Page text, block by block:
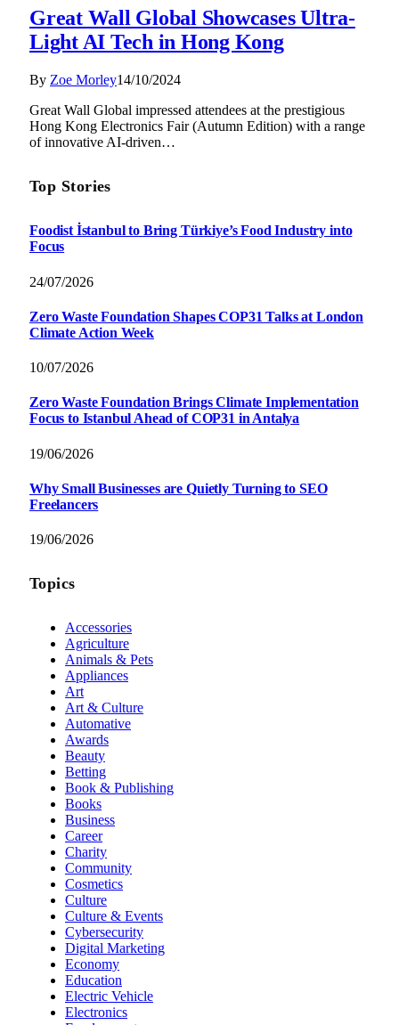
Great Wall Global Showcases Ultra-
Light AI Tech in Hong Kong
By Zoe Morley14/10/2024
Great Wall Global impressed attendees at the prestigious
Hong Kong Electronics Fair (Autumn Edition) with a range
of innovative AI-driven…
Top Stories
Foodist İstanbul to Bring Türkiye’s Food Industry into
Focus
24/07/2026
Zero Waste Foundation Shapes COP31 Talks at London
Climate Action Week
10/07/2026
Zero Waste Foundation Brings Climate Implementation
Focus to Istanbul Ahead of COP31 in Antalya
19/06/2026
Why Small Businesses are Quietly Turning to SEO
Freelancers
19/06/2026
Topics
Accessories
Agriculture
Animals & Pets
Appliances
Art
Art & Culture
Automative
Awards
Beauty
Betting
Book & Publishing
Books
Business
Career
Charity
Community
Cosmetics
Culture
Culture & Events
Cybersecurity
Digital Marketing
Economy
Education
Electric Vehicle
Electronics